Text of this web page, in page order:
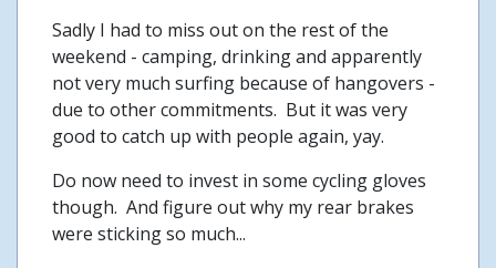
Sadly I had to miss out on the rest of the
weekend - camping, drinking and apparently
not very much surfing because of hangovers -
due to other commitments. But it was very
good to catch up with people again, yay.
Do now need to invest in some cycling gloves
though. And figure out why my rear brakes
were sticking so much...